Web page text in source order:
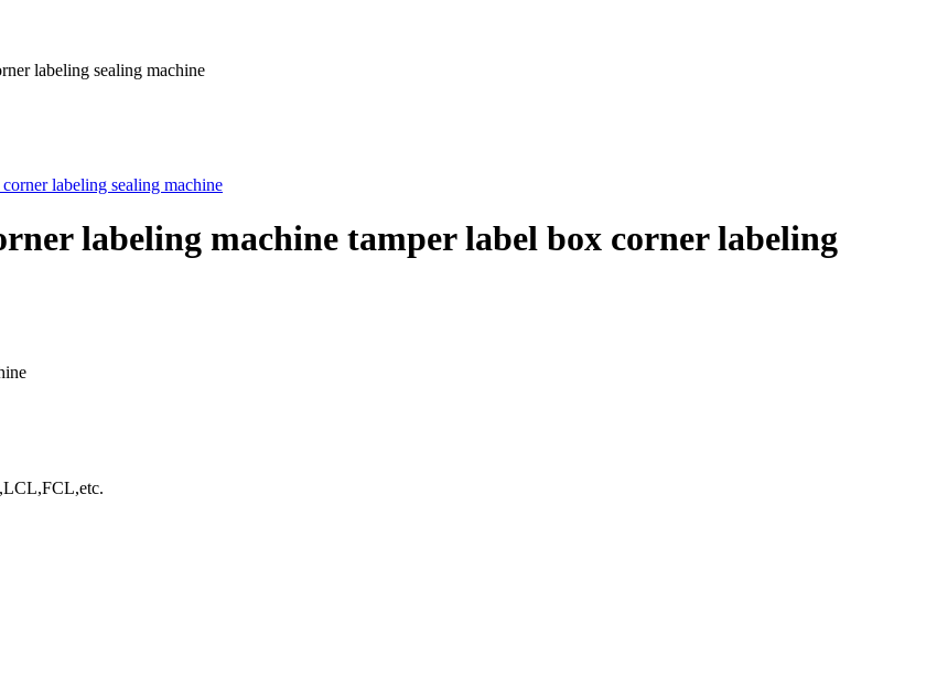
labeling sealing machine
labeling machine tamper label box corner labeling